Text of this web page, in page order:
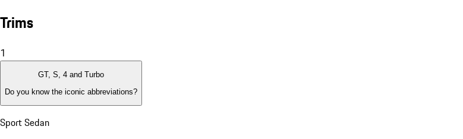
Trims
1
GT, S, 4 and Turbo
Do you know the iconic abbreviations?
Sport Sedan